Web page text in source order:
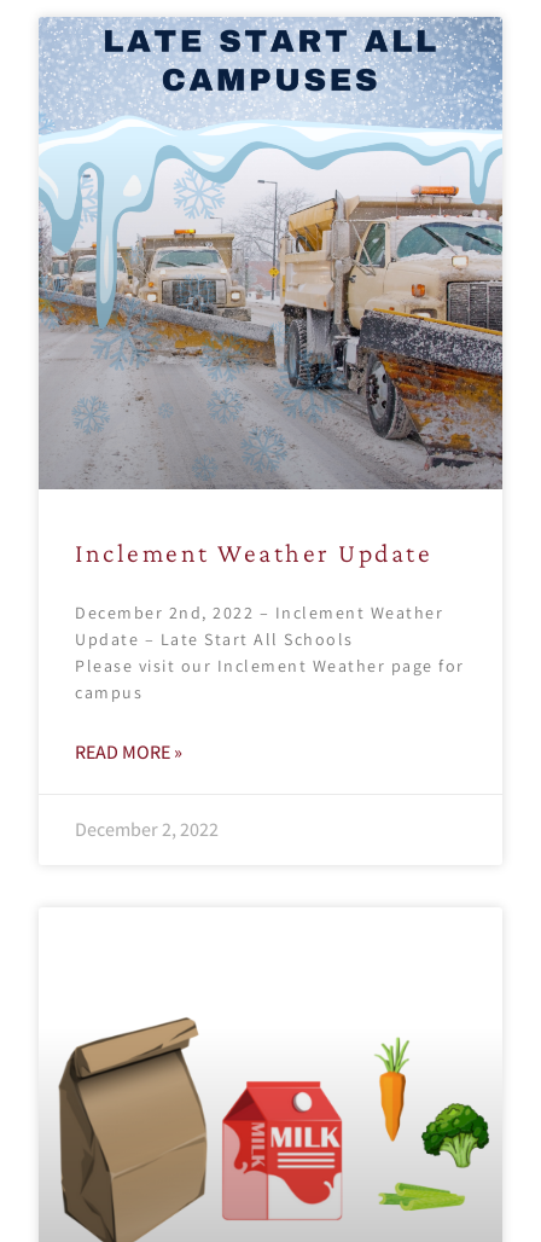
Inclement Weather Update
December 2nd, 2022 – Inclement Weather
Update – Late Start All Schools
Please visit our Inclement Weather page for
campus
READ MORE »
December 2, 2022